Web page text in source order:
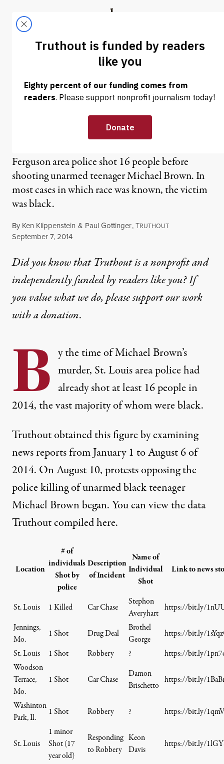
Truthout
St. Louis Police Shot 16
Before Michael Brown in
Ferguson area police shot 16 people before
shooting unarmed teenager Michael Brown. In
most cases in which race was known, the victim
was black.
By Ken Klippenstein & Paul Gottinger,TRUTHOUT
Published
September 7, 2014
Did you know that Truthout is a nonprofit and
independently funded by readers like you? If
you value what we do, please support our work
witha donation.
B y the time of Michael Brown’s
murder, St. Louis area police had
already shot at least 16 people in
2014, the vast majority of whom were black.
Truthout obtained this figure by examining
news reports from January 1 to August 6 of
2014. On August 10, protests opposing the
police killing of unarmed black teenager
Michael Brown began. You can view the data
Truthout compiled here.
Location
# of
individuals
Shot by
police
Description
of Incident
Name of
Individual
Shot
Link to news
St. Louis 1 Killed Car Chase
Stephon
Averyhart
https://bit.ly/
Jennings,
Mo.
1 Shot Drug Deal
Brothel
George
https://bit.ly/
St. Louis
1 Shot Robbery ?
https://bit.ly/
Woodson
Terrace,
Mo.
1 Shot Car Chase
Damon
Brischetto
https://bit.ly/
Washinton
Park, Il.
1 Shot Robbery ? https://bit.ly/
St. Louis
1 minor
Shot (17
year old)
Responding
to Robbery
Keon
Davis
https://bit.ly/